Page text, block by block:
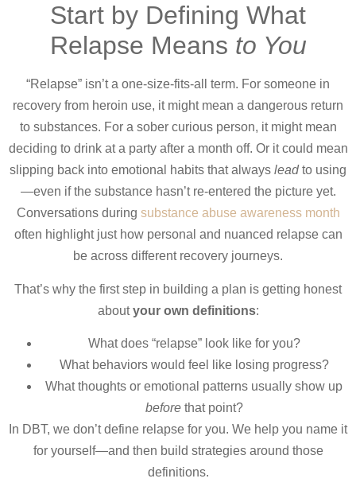
Start by Defining What
Relapse Means to You
“Relapse” isn’t a one-size-fits-all term. For someone in
recovery from heroin use, it might mean a dangerous return
to substances. For a sober curious person, it might mean
deciding to drink at a party after a month off. Or it could mean
slipping back into emotional habits that always leadto using
—even if the substance hasn’t re-entered the picture yet.
Conversations during substance abuse awareness month
often highlight just how personal and nuanced relapse can
be across different recovery journeys.
That’s why the first step in building a plan is getting honest
aboutyour own definitions:
What does “relapse” look like for you?
What behaviors would feel like losing progress?
What thoughts or emotional patterns usually show up
beforethat point?
In DBT, we don’t define relapse for you. We help you name it
for yourself—and then build strategies around those
definitions.